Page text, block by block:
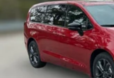
Armrests front
armrest
Armrests rear mounted
armrests
Auto door locks Auto-
Auto headlights Auto